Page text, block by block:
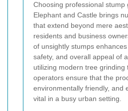
Choosing professional stump
Elephant and Castle brings
that extend beyond mere
residents and business
of unsightly stumps
safety, and overall appeal of
utilizing modern tree grinding
operators ensure that the
environmentally friendly, and
vital in a busy urban setting.